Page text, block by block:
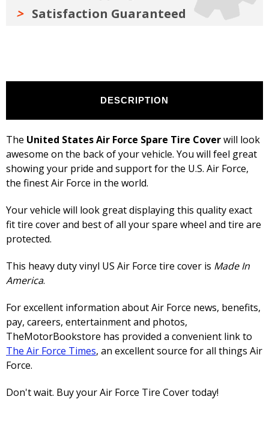
Satisfaction Guaranteed
DESCRIPTION
The United States Air Force Spare Tire Coverwill look
awesome on the back of your vehicle. You will feel great
showing your pride and support for the U.S. Air Force,
the finest Air Force in the world.
Your vehicle will look great displaying this quality exact
fit tire cover and best of all your spare wheel and tire are
protected.
This heavy duty vinyl US Air Force tire cover is Made In
America.
For excellent information about Air Force news, benefits,
pay, careers, entertainment and photos,
TheMotorBookstore has provided a convenient link to
The Air Force Times, an excellent source for all things Air
Force.
Don't wait. Buy your Air Force Tire Cover today!